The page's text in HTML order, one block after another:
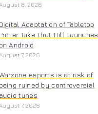
8, 2026
Digital Adaptation of Tabletop
Primer Take That Hill Launches
on Android
7, 2026
esports is at risk of
being ruined by controversial
audio tunes
7, 2026